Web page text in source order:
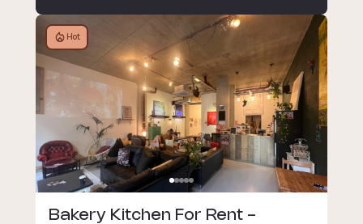
Hot
Bakery Kitchen For Rent -